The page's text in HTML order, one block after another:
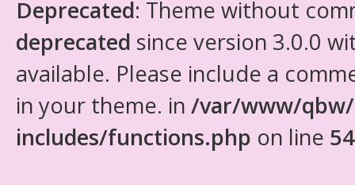
Deprecated: Theme without
deprecated since version 3.0.0
available. Please include a
in your theme. in /var/www/
includes/functions.php on line